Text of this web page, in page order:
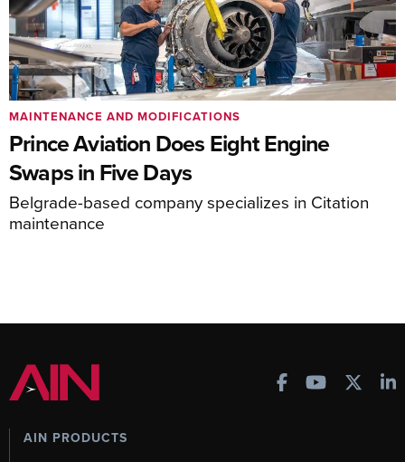
Prince Aviation Does Eight Engine
Swaps in Five Days
Belgrade-based company specializes in Citation
maintenance
MAINTENANCE AND MODIFICATIONS
AIN PRODUCTS